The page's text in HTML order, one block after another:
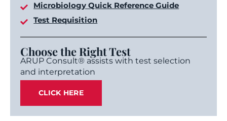
Microbiology Quick Reference Guide
Test Requisition
Choose the Right Test
ARUP Consult® assists with test selection
and interpretation
CLICK HERE